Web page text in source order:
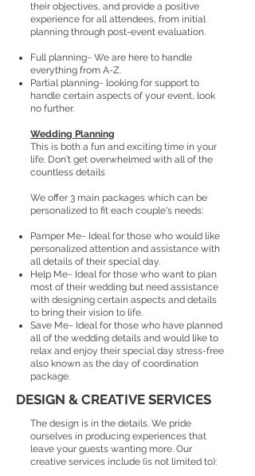
their objectives, and provide a positive
experience for all attendees, from initial
planning through post-event evaluation.
Full planning~ We are here to handle
everything from A-Z.
Partial planning~ looking for support to
handle certain aspects of your event, look
no further.
Wedding Planning
This is both a fun and exciting time in your
life. Don't get overwhelmed with all of the
countless details
We offer 3 main packages which can be
personalized to fit each couple's needs:
Pamper Me~ Ideal for those who would like
personalized attention and assistance with
all details of their special day.
Help Me~ Ideal for those who want to plan
most of their wedding but need assistance
with designing certain aspects and details
to bring their vision to life.
Save Me~ Ideal for those who have planned
all of the wedding details and would like to
relax and enjoy their special day stress-free
also known as the day of coordination
package.
DESIGN & CREATIVE SERVICES
The design is in the details. We pride
ourselves in producing experiences that
leave your guests wanting more. Our
creative services include (is not limited to):